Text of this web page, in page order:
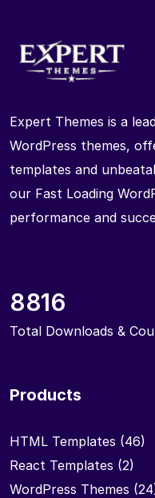
Expert Themes is a
WordPress themes,
templates and
our Fast Loading
performance and
8816
Total Downloads &
Products
HTML Templates (46)
React Templates (2)
WordPress Themes